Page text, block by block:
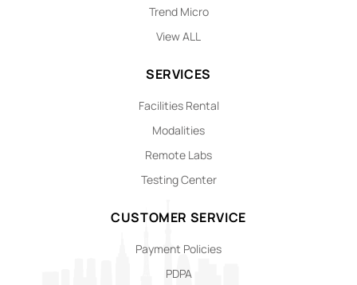
Trend Micro
View ALL
SERVICES
Facilities Rental
Modalities
Remote Labs
Testing Center
CUSTOMER SERVICE
Payment Policies
PDPA